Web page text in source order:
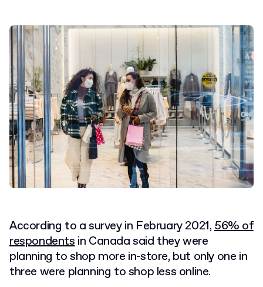
According to a survey in February 2021,56% of
respondentsin Canada said they were
planning to shop more in-store, but only one in
three were planning to shop less online.